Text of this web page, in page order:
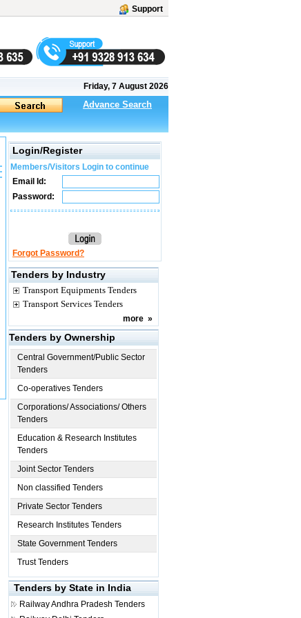
Support
Friday, 7 August 2026
Advance Search
Login/Register
Members/Visitors Login to continue
Email Id:
Password:
Forgot Password?
Tenders by Industry
Transport Equipments Tenders
Transport Services Tenders
more »
Tenders by Ownership
Central Government/Public Sector
Tenders
Co-operatives Tenders
Corporations/ Associations/ Others
Tenders
Education & Research Institutes
Tenders
Joint Sector Tenders
Non classified Tenders
Private Sector Tenders
Research Institutes Tenders
State Government Tenders
Trust Tenders
Tenders by State in India
RailwayAndhra Pradesh Tenders